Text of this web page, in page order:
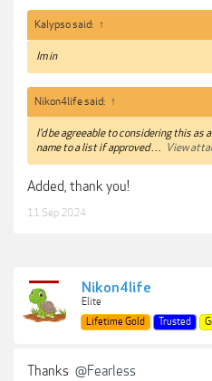
Kalypso said: ↑
Im in
Nikon4life said: ↑
I'd be agreeable to considering this as
name to a list if approved . . .
View
Added, thank you!
11 Sep 2024
Nikon4life
Elite
Lifetime Gold
Trusted
Thanks @Fearless